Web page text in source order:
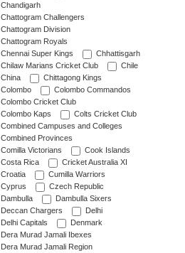
Chandigarh
Chattogram Challengers
Chattogram Division
Chattogram Royals
Chennai Super Kings
Chhattisgarh
Chilaw Marians Cricket Club
Chile
China
Chittagong Kings
Colombo
Colombo Commandos
Colombo Cricket Club
Colombo Kaps
Colts Cricket Club
Combined Campuses and Colleges
Combined Provinces
Comilla Victorians
Cook Islands
Costa Rica
Cricket Australia XI
Croatia
Cumilla Warriors
Cyprus
Czech Republic
Dambulla
Dambulla Sixers
Deccan Chargers
Delhi
Delhi Capitals
Denmark
Dera Murad Jamali Ibexes
Dera Murad Jamali Region